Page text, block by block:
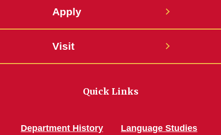
Apply
Visit
Quick Links
Department History
Language Studies